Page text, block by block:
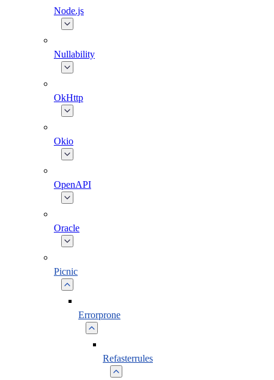
Node.js
Nullability
OkHttp
Okio
OpenAPI
Oracle
Picnic
Errorprone
Refasterrules